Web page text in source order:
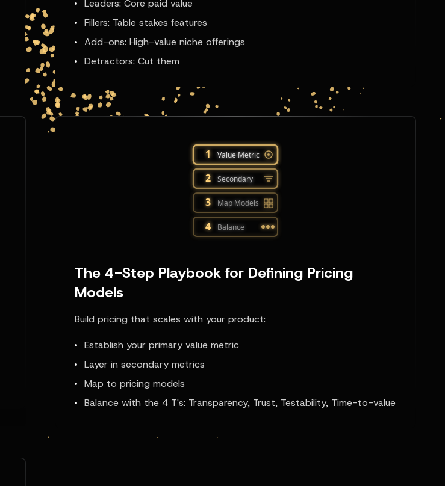
Leaders: Core paid value
Fillers: Table stakes features
Add-ons: High-value niche offerings
Detractors: Cut them
The 4-Step Playbook for Defining Pricing
Models
Build pricing that scales with your product:
Establish your primary value metric
Layer in secondary metrics
Map to pricing models
Balance with the 4 T's: Transparency, Trust, Testability, Time-to-value